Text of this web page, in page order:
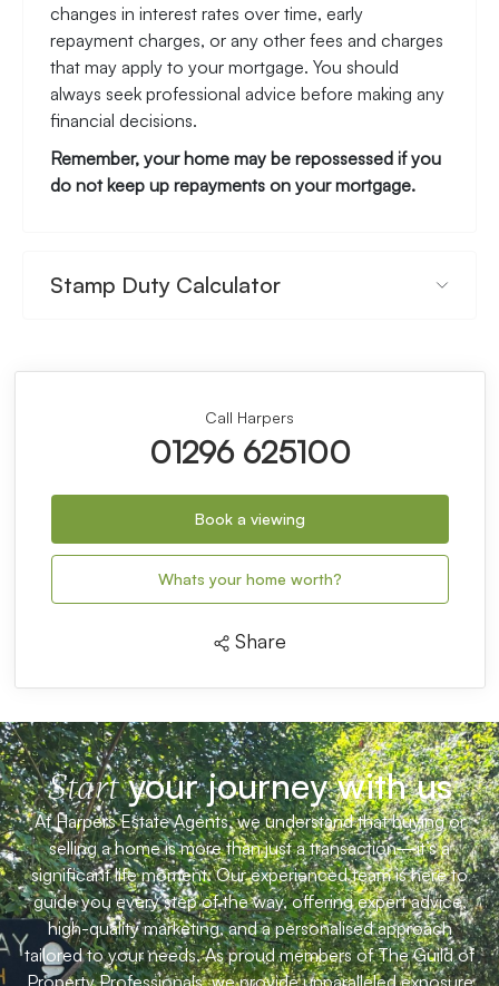
changes in interest rates over time, early
repayment charges, or any other fees and charges
that may apply to your mortgage. You should
always seek professional advice before making any
financial decisions.
Remember, your home may be repossessed if you
do not keep up repayments on your mortgage.
Stamp Duty Calculator
Call Harpers
01296 625100
Book a viewing
Whats your home worth?
Share
Startyour journey with us
At Harpers Estate Agents, we understand that buying or
selling a home is more than just a transaction—it’s a
significant life moment. Our experienced team is here to
guide you every step of the way, offering expert advice,
high-quality marketing, and a personalised approach
tailored to your needs. As proud members of The Guild of